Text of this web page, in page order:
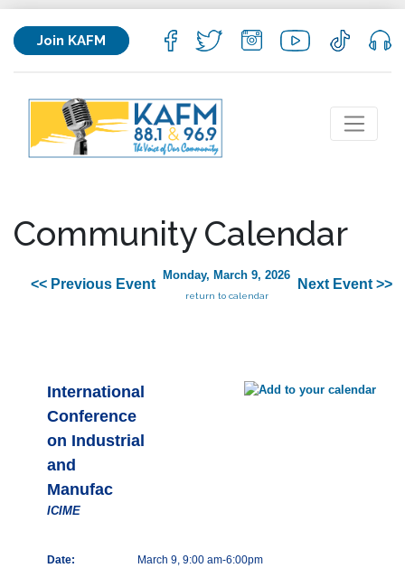
Join KAFM
Community Calendar
<< Previous Event
Monday, March 9, 2026
return to calendar
Next Event >>
International
Conference
on Industrial
and
Manufac
ICIME
Date:
March 9, 9:00 am-6:00pm